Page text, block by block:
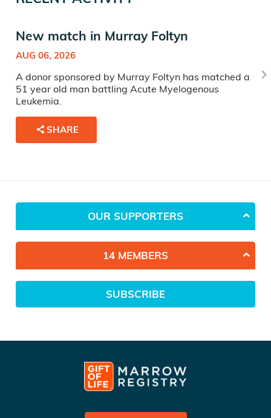
New match in Murray Foltyn
AUG 06, 2026
A donor sponsored by Murray Foltyn has matched a
51 year old man battling Acute Myelogenous
Leukemia.
SHARE
OUR SUPPORTERS
14 MEMBERS
SUBSCRIBE